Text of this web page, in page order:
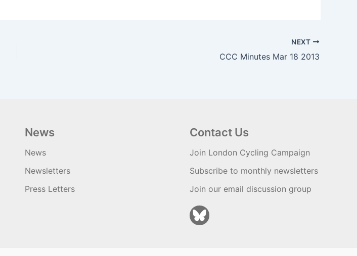
NEXT
CCC Minutes Mar 18 2013
News
News
Newsletters
Press Letters
Contact Us
Join London Cycling Campaign
Subscribe to monthly newsletters
Join our email discussion group